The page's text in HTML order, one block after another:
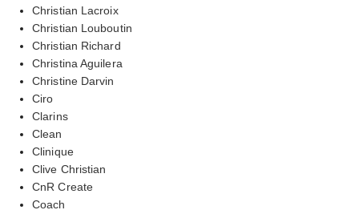
Christian Lacroix
Christian Louboutin
Christian Richard
Christina Aguilera
Christine Darvin
Ciro
Clarins
Clean
Clinique
Clive Christian
CnR Create
Coach